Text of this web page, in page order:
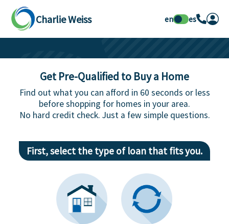
Charlie Weiss en es
Get Pre-Qualified to Buy a Home
Find out what you can afford in 60 seconds or less
before shopping for homes in your area.
No hard credit check. Just a few simple questions.
First, select the type of loan that fits you.